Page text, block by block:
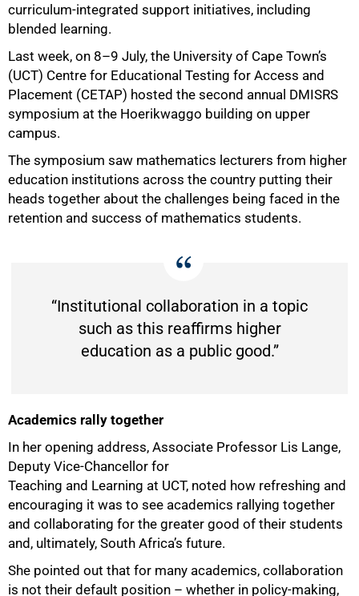
curriculum-integrated support initiatives, including
blended learning.
Last week, on 8–9 July, the University of Cape Town’s
(UCT) Centre for Educational Testing for Access and
Placement (CETAP) hosted the second annual DMISRS
symposium at the Hoerikwaggo building on upper
campus.
The symposium saw mathematics lecturers from higher
education institutions across the country putting their
heads together about the challenges being faced in the
retention and success of mathematics students.
“Institutional collaboration in a topic
such as this reaffirms higher
education as a public good.”
Academics rally together
In her opening address, Associate Professor Lis Lange,
Deputy Vice-Chancellor for
Teaching and Learning at UCT, noted how refreshing and
encouraging it was to see academics rallying together
and collaborating for the greater good of their students
and, ultimately, South Africa’s future.
She pointed out that for many academics, collaboration
is not their default position – whether in policy-making,
50%